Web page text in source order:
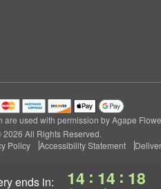
ends in: 14 : 14 : 17
used with permission by Agape
2026 All Rights Reserved.
Policy Accessibility Statement